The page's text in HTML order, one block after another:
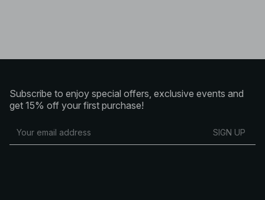
Subscribe to enjoy special offers, exclusive events and
get 15% off your first purchase!
SIGN UP